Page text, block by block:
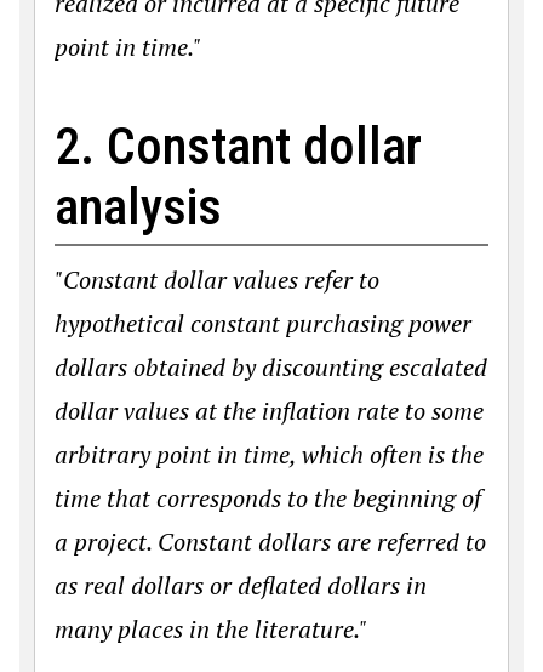
point in time."
2. Constant dollar
analysis
"Constant dollar values refer to
hypothetical constant purchasing power
dollars obtained by discounting escalated
dollar values at the inflation rate to some
arbitrary point in time, which often is the
time that corresponds to the beginning of
a project. Constant dollars are referred to
as real dollars or deflated dollars in
many places in the literature."